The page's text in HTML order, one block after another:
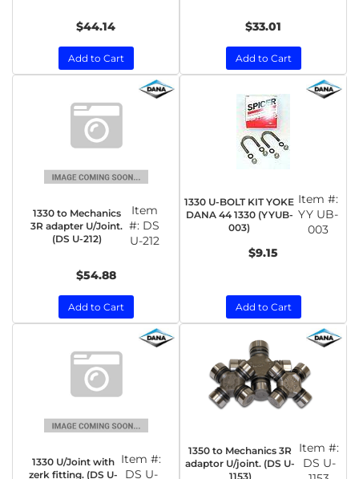
$44.14
Add to Cart
$33.01
Add to Cart
1330 to Mechanics
3R adapter U/Joint.
(DS U-212)
Item
#: DS
U-212
$54.88
Add to Cart
1330 U-BOLT KIT YOKE
DANA 44 1330 (YYUB-
003)
Item #:
YY UB-
003
$9.15
Add to Cart
1330 U/Joint with
zerk fitting. (DS U-
Item #:
DS U-
1350 to Mechanics 3R
adaptor U/joint. (DS U-
1153)
Item #:
DS U-